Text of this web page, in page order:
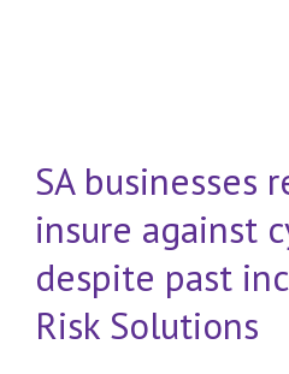
SA businesses
insure against
despite past
Risk Solutions